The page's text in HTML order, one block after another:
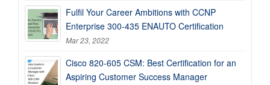
Fulfil Your Career Ambitions with CCNP
Enterprise 300-435 ENAUTO Certification
Mar 23, 2022
Cisco 820-605 CSM: Best Certification for an
Aspiring Customer Success Manager